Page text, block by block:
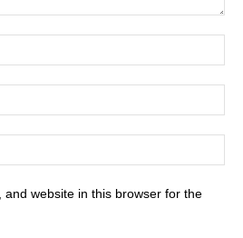
and website in this browser for the